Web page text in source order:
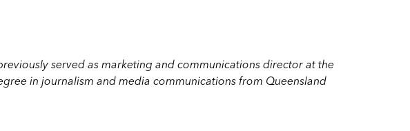
served as marketing and communications director at the
in journalism and media communications from Queensland